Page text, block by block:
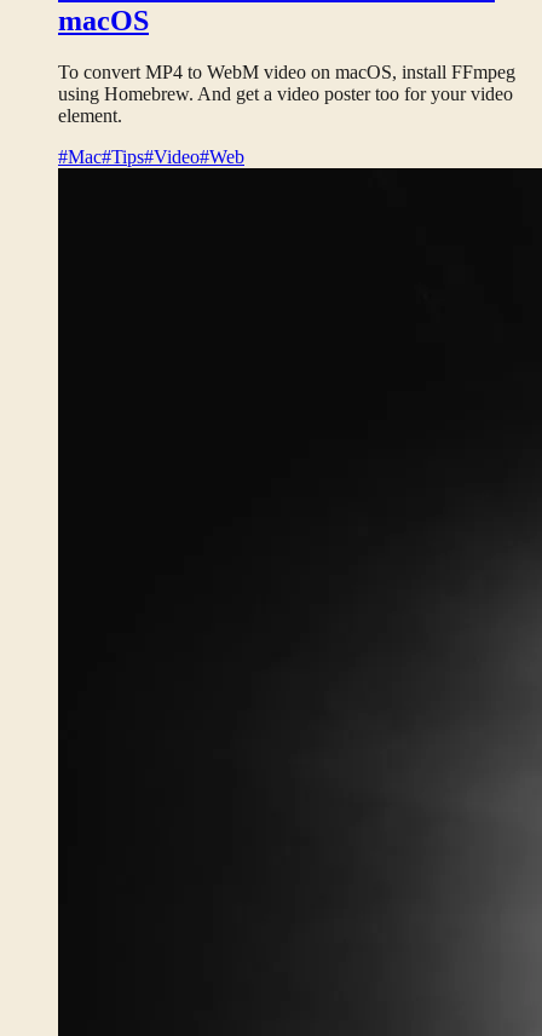
macOS
To convert MP4 to WebM video on macOS, install FFmpeg
using Homebrew. And get a video poster too for your video
element.
#Mac#Tips#Video#Web